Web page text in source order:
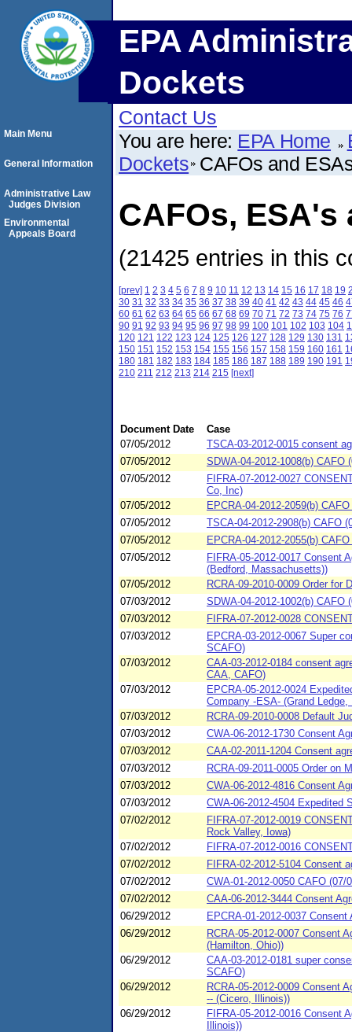
EPA
Dockets
Contact Us
You are here: EPA Home
Dockets CAFOs and
CAFOs,
(21425 entries in this
[prev] 1 2 3 4 5 6 7 8 9 10 11 12 13 14 15 16 17 18 19
30 31 32 33 34 35 36 37 38 39 40 41 42 43 44 45 46
60 61 62 63 64 65 66 67 68 69 70 71 72 73 74 75 76
90 91 92 93 94 95 96 97 98 99 100 101 102 103 104
120 121 122 123 124 125 126 127 128 129 130 131
150 151 152 153 154 155 156 157 158 159 160 161
180 181 182 183 184 185 186 187 188 189 190 191
210 211 212 213 214 215 [next]
Document Date
Case
07/05/2012
TSCA-03-2012-0015 consent
07/05/2012
SDWA-04-2012-1008(b) CAFO
07/05/2012
FIFRA-07-2012-0027
Co, Inc)
07/05/2012
EPCRA-04-2012-2059(b)
07/05/2012
TSCA-04-2012-2908(b) CAFO
07/05/2012
EPCRA-04-2012-2055(b)
07/05/2012
FIFRA-05-2012-0017 Consent
(Bedford, Massachusetts))
07/05/2012
RCRA-09-2010-0009 Order for
07/03/2012
SDWA-04-2012-1002(b) CAFO
07/03/2012
FIFRA-07-2012-0028
07/03/2012
EPCRA-03-2012-0067 Super
SCAFO)
07/03/2012
CAA-03-2012-0184 consent
CAA, CAFO)
07/03/2012
EPCRA-05-2012-0024
Company -ESA- (Grand Ledge,
07/03/2012
RCRA-09-2010-0008 Default
07/03/2012
CWA-06-2012-1730 Consent
07/03/2012
CAA-02-2011-1204 Consent
07/03/2012
RCRA-09-2011-0005 Order on
07/03/2012
CWA-06-2012-4816 Consent
07/03/2012
CWA-06-2012-4504 Expedited
07/02/2012
FIFRA-07-2012-0019
Rock Valley, Iowa)
07/02/2012
FIFRA-07-2012-0016
07/02/2012
FIFRA-02-2012-5104 Consent
07/02/2012
CWA-01-2012-0050 CAFO
07/02/2012
CAA-06-2012-3444 Consent
06/29/2012
EPCRA-01-2012-0037
06/29/2012
RCRA-05-2012-0007 Consent
(Hamilton, Ohio))
06/29/2012
CAA-03-2012-0181 super
SCAFO)
06/29/2012
RCRA-05-2012-0009 Consent
-- (Cicero, Illinois))
06/29/2012
FIFRA-05-2012-0016 Consent
Illinois))
Main Menu
General Information
Administrative Law
Judges Division
Environmental
Appeals Board